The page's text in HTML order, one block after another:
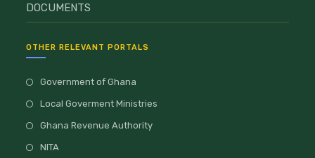
DOCUMENTS
OTHER RELEVANT PORTALS
Government of Ghana
Local Goverment Ministries
Ghana Revenue Authority
NITA